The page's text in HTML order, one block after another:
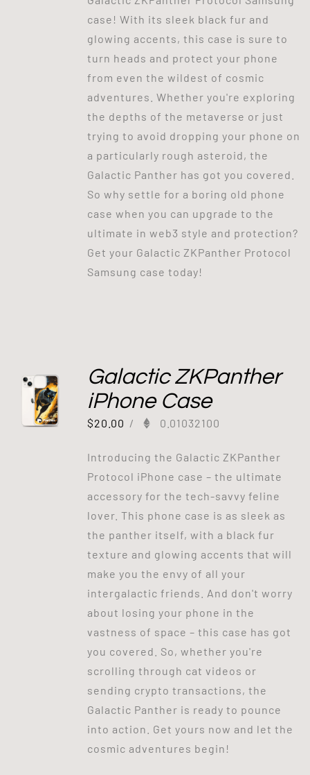
case! With its sleek black fur and
glowing accents, this case is sure to
turn heads and protect your phone
from even the wildest of cosmic
adventures. Whether you're exploring
the depths of the metaverse or just
trying to avoid dropping your phone on
a particularly rough asteroid, the
Galactic Panther has got you covered.
So why settle for a boring old phone
case when you can upgrade to the
ultimate in web3 style and protection?
Get your Galactic ZKPanther Protocol
Samsung case today!
Galactic ZKPanther
iPhone Case
$20.00 / 0.01032100
Introducing the Galactic ZKPanther
Protocol iPhone case – the ultimate
accessory for the tech-savvy feline
lover. This phone case is as sleek as
the panther itself, with a black fur
texture and glowing accents that will
make you the envy of all your
intergalactic friends. And don't worry
about losing your phone in the
vastness of space – this case has got
you covered. So, whether you're
scrolling through cat videos or
sending crypto transactions, the
Galactic Panther is ready to pounce
into action. Get yours now and let the
cosmic adventures begin!